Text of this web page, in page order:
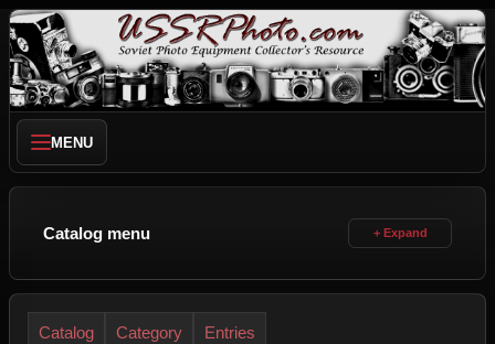
MENU
Catalog menu
Catalog Category Entries